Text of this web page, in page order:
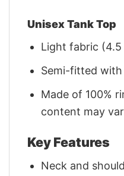
Unisex Tank Top
Light fabric (4.5
Semi-fitted with
Made of 100%
content may
Key Features
Neck and